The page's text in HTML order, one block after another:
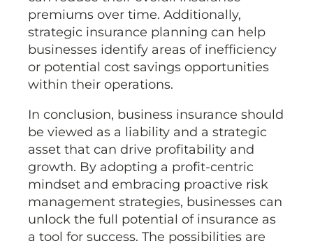
premiums over time. Additionally,
strategic insurance planning can help
businesses identify areas of inefficiency
or potential cost savings opportunities
within their operations.
In conclusion, business insurance should
be viewed as a liability and a strategic
asset that can drive profitability and
growth. By adopting a profit-centric
mindset and embracing proactive risk
management strategies, businesses can
unlock the full potential of insurance as
a tool for success. The possibilities are